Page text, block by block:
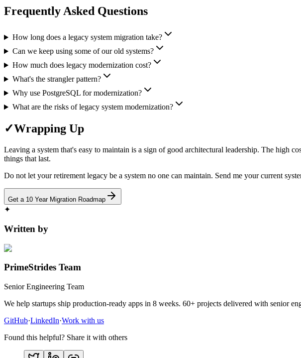
Frequently Asked Questions
How long does a legacy system migration take?
Can we keep using some of our old systems?
How much does legacy modernization cost?
What's the strangler pattern?
Why use PostgreSQL for modernization?
What are the risks of legacy system modernization?
✓Wrapping Up
Leaving a system that's easy to maintain is a sign of good architectural leadership. The high
things that last.
Do not let your retirement legacy be a system no one can maintain. Send me your current
Get a 10 Year Migration Roadmap
✦
Written by
PrimeStrides Team
Senior Engineering Team
We help startups ship production-ready apps in 8 weeks. 60+ projects delivered with senior
GitHub·LinkedIn·Work with us
Found this helpful? Share it with others